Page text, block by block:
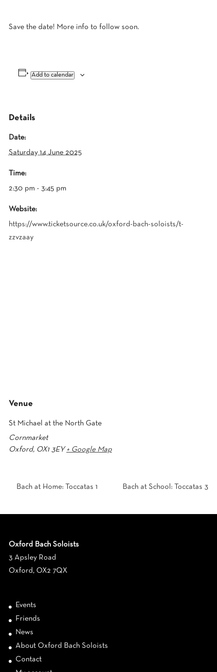
Save the date! More info to follow soon.
Add to calendar
Details
Date:
Saturday 14 June 2025
Time:
2:30 pm - 3:45 pm
Website:
https://www.ticketsource.co.uk/oxford-bach-soloists/t-
zzvzaay
Venue
St Michael at the North Gate
Cornmarket
Oxford, OX1 3EY + Google Map
Bach at Home: Toccatas 1 Bach at School: Toccatas 3
Oxford Bach Soloists
3 Apsley Road
Oxford, OX2 7QX
Events
Friends
News
About Oxford Bach Soloists
Contact